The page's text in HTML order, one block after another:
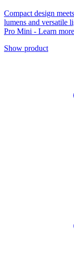
Compact design
lumens and versatile
Pro Mini - Learn more
Show product